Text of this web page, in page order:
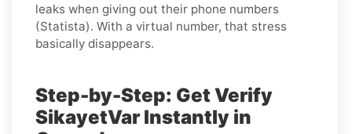
leaks when giving out their phone numbers
(Statista). With a virtual number, that stress
basically disappears.
Step-by-Step: Get Verify
SikayetVar Instantly in